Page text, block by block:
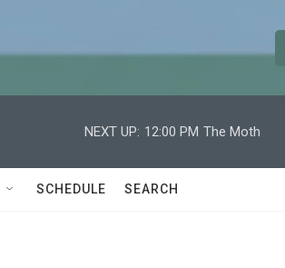
e
h
NEXT UP: 12:00 PM The Moth
SCHEDULE SEARCH